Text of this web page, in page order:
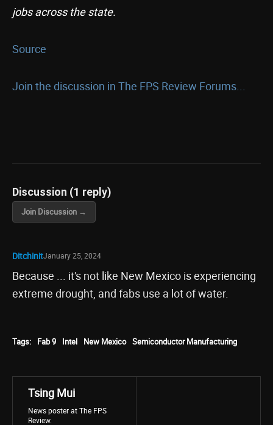
jobs across the state.
Source
Join the discussion in The FPS Review Forums...
Discussion (1 reply)
Join Discussion →
DitchinitJanuary 25, 2024
Because ... it's not like New Mexico is experiencing
extreme drought, and fabs use a lot of water.
Tags: Fab 9 Intel New Mexico Semiconductor Manufacturing
Tsing Mui
News poster at The FPS
Review.